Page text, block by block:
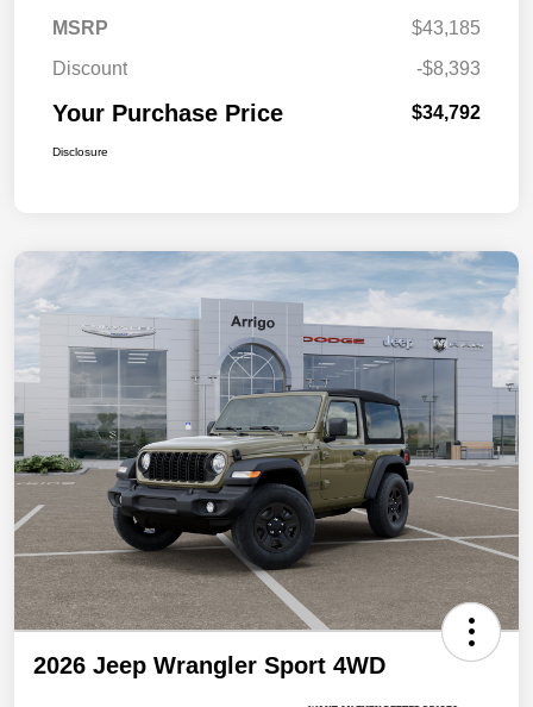
MSRP
$43,185
Discount
-$8,393
Your Purchase Price $34,792
Disclosure
2026 Jeep Wrangler Sport 4WD